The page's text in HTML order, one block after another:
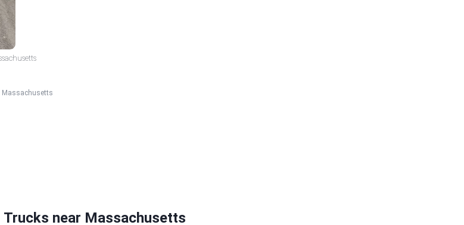
Massachusetts
Trucks near Massachusetts